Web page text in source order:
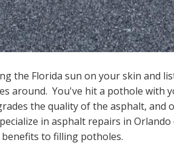
the Florida sun on your skin and
around. You've hit a pothole with
the quality of the asphalt, and
in asphalt repairs in
to filling potholes.